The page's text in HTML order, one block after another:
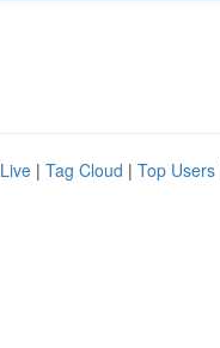
Live | Tag Cloud | Top Users